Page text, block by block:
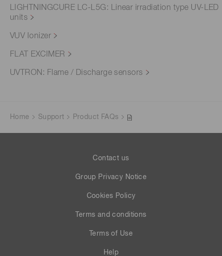
LIGHTNINGCURE LC-L5G: Linear irradiation type UV-LED
units
VUV Ionizer
FLAT EXCIMER
UVTRON: Flame / Discharge sensors
Home Support Product FAQs
Contact us
Group Privacy Notice
Cookies Policy
Terms and conditions
Terms of Use
Help